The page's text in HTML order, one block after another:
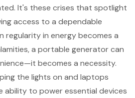
It's these crises that spotlight
access to a dependable
regularity in energy becomes a
a portable generator can
becomes a necessity.
the lights on and laptops
ability to power essential devices